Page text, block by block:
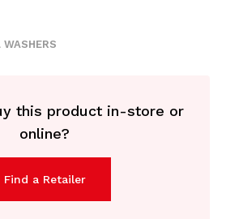
this product in-store or
online?
Find a Retailer